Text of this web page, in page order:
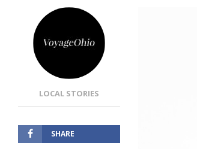
LOCAL STORIES
SHARE